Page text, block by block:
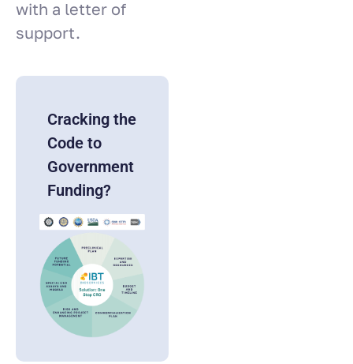
with a letter of
support.
Cracking the
Code to
Government
Funding?